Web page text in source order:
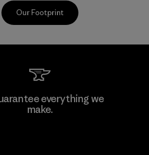
Co., Ltd.
Our Footprint
everything we
make.